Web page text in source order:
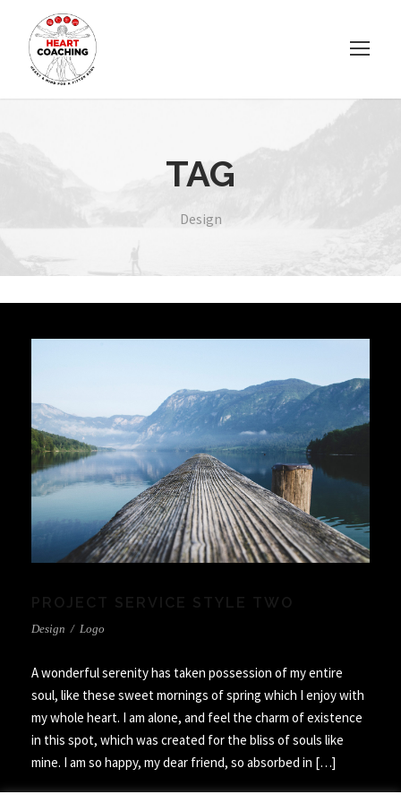
TAG
Design
PROJECT SERVICE STYLE TWO
Design / Logo
A wonderful serenity has taken possession of my entire
soul, like these sweet mornings of spring which I enjoy with
my whole heart. I am alone, and feel the charm of existence
in this spot, which was created for the bliss of souls like
mine. I am so happy, my dear friend, so absorbed in […]